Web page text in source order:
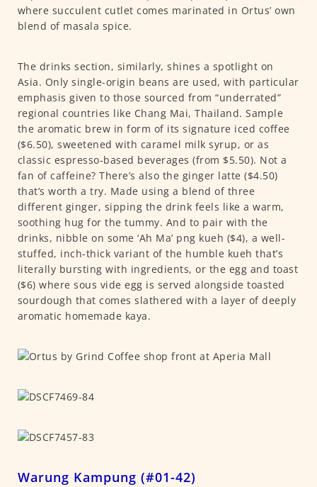
where succulent cutlet comes marinated in Ortus’ own
blend of masala spice.
The drinks section, similarly, shines a spotlight on
Asia. Only single-origin beans are used, with particular
emphasis given to those sourced from “underrated”
regional countries like Chang Mai, Thailand. Sample
the aromatic brew in form of its signature iced coffee
($6.50), sweetened with caramel milk syrup, or as
classic espresso-based beverages (from $5.50). Not a
fan of caffeine? There’s also the ginger latte ($4.50)
that’s worth a try. Made using a blend of three
different ginger, sipping the drink feels like a warm,
soothing hug for the tummy. And to pair with the
drinks, nibble on some ‘Ah Ma’ png kueh ($4), a well-
stuffed, inch-thick variant of the humble kueh that’s
literally bursting with ingredients, or the egg and toast
($6) where sous vide egg is served alongside toasted
sourdough that comes slathered with a layer of deeply
aromatic homemade kaya.
Warung Kampung (#01-42)